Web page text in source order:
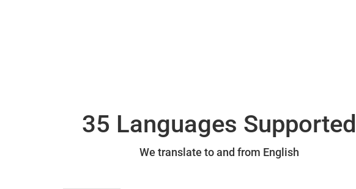
35 Languages Supported
We translate to and from English